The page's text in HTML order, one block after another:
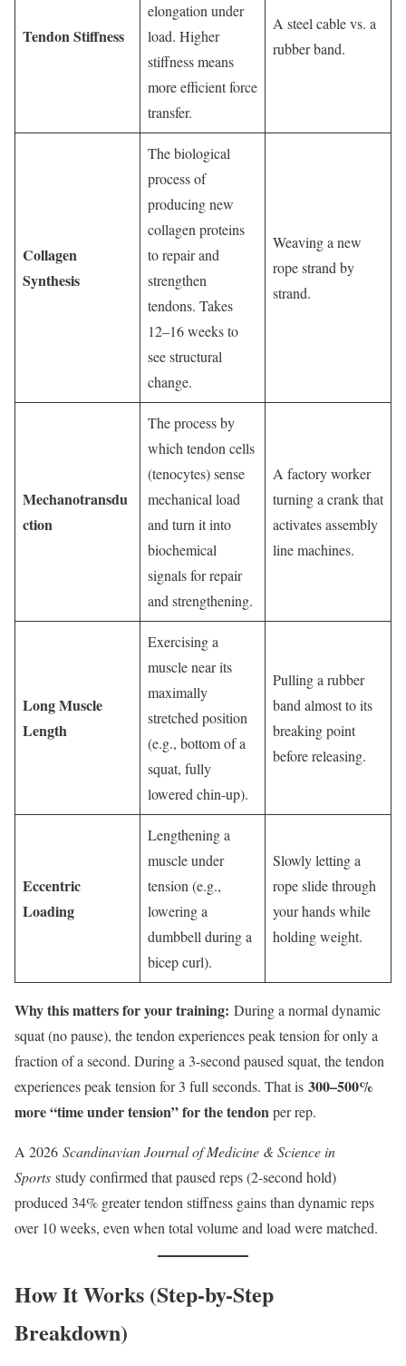
Tendon Stiffness
elongation under
load. Higher
stiffness means
more efficient force
transfer.
A steel cable vs. a
rubber band.
Collagen
Synthesis
The biological
process of
producing new
collagen proteins
to repair and
strengthen
tendons. Takes
12–16 weeks to
see structural
change.
Weaving a new
rope strand by
strand.
Mechanotransdu
ction
The process by
which tendon cells
(tenocytes) sense
mechanical load
and turn it into
biochemical
signals for repair
and strengthening.
A factory worker
turning a crank that
activates assembly
line machines.
Long Muscle
Length
Exercising a
muscle near its
maximally
stretched position
(e.g., bottom of a
squat, fully
lowered chin-up).
Pulling a rubber
band almost to its
breaking point
before releasing.
Eccentric
Loading
Lengthening a
muscle under
tension (e.g.,
lowering a
dumbbell during a
bicep curl).
Slowly letting a
rope slide through
your hands while
holding weight.
Why this matters for your training: During a normal dynamic
squat (no pause), the tendon experiences peak tension for only a
fraction of a second. During a 3-second paused squat, the tendon
experiences peak tension for 3 full seconds. That is 300–500%
more “time under tension” for the tendonper rep.
A 2026 Scandinavian Journal of Medicine & Science in
Sports study confirmed that paused reps (2-second hold)
produced 34% greater tendon stiffness gains than dynamic reps
over 10 weeks, even when total volume and load were matched.
How It Works (Step-by-Step
Breakdown)